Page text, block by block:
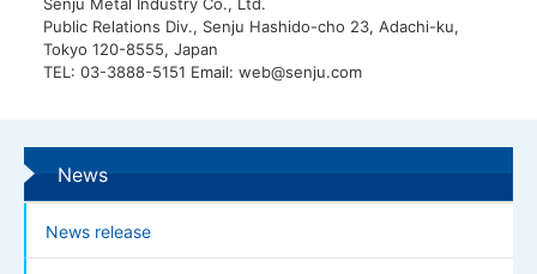
Public Relations Div., Senju Hashido-cho 23, Adachi-ku,
Tokyo 120-8555, Japan
TEL: 03-3888-5151 Email: web@senju.com
News
News release